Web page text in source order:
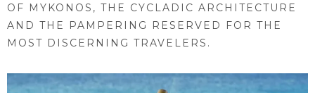
OF MYKONOS, THE CYCLADIC ARCHITECTURE
AND THE PAMPERING RESERVED FOR THE
MOST DISCERNING TRAVELERS.